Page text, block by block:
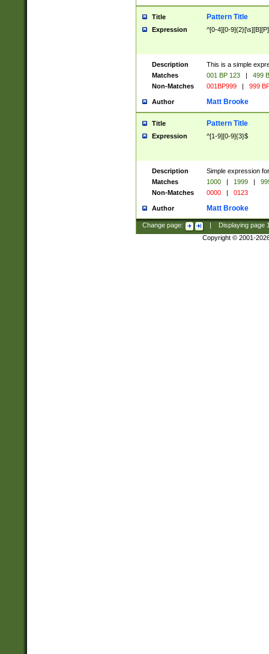
Title Pattern Title
Expression ^[0-4][0-
Description
This is a simple
Matches
001 BP 123 |
499
Non-Matches
001BP999 | 999
Author Matt Brooke
Title Pattern Title
Expression ^[1-9][0-9]{3}$
Description
Simple expression
Matches
1000 | 1999 |
Non-Matches
0000 | 0123
Author Matt Brooke
Change page: Displaying page
Copyright © 2001-